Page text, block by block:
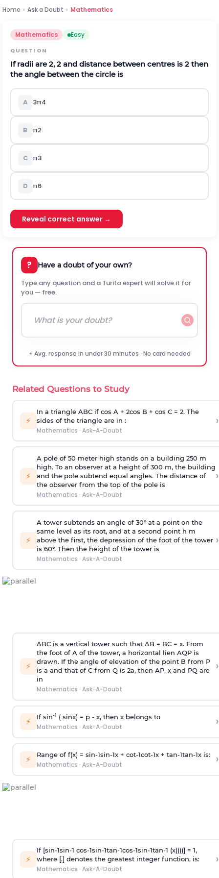
Home › Ask a Doubt › Mathematics
Mathematics Easy
QUESTION
If radii are 2,2 and distance between centres is 2 then
the angle between the circle is
A 3π4
B π2
C π3
D π6
Reveal correct answer →
? Have a doubt of your own?
Type any question and a Turito expert will solve it for
you — free.
⚡ Avg. response in under 30 minutes · No card needed
Related Questions to Study
⚡
In a triangle ABC if cos A + 2cos B + cos C = 2. The
sides of the triangle are in :
Mathematics · Ask-A-Doubt
›
⚡
A pole of 50 meter high stands on a building 250 m
high. To an observer at a height of 300 m, the building
and the pole subtend equal angles. The distance of
the observer from the top of the pole is
Mathematics · Ask-A-Doubt
›
⚡
A tower subtends an angle of 30° at a point on the
same level as its root, and at a second point h m
above the first, the depression of the foot of the tower
is 60°. Then the height of the tower is
Mathematics · Ask-A-Doubt
›
⚡
ABC is a vertical tower such that AB = BC = x. From
the foot of A of the tower, a horizontal lien AQP is
drawn. If the angle of elevation of the point B from P
is a and that of C from Q is 2a, then AP, x and PQ are
in
Mathematics · Ask-A-Doubt
›
⚡ If sin-1 ( sinx) = p- x, then x belongs to
Mathematics · Ask-A-Doubt ›
⚡ Range of f(x) = sin-1sin-1x + cot-1cot-1x + tan-1tan-1x is:
Mathematics · Ask-A-Doubt ›
⚡
If [sin-1sin-1 cos-1sin-1tan-1cos-1sin-1tan-1 (x))))] = 1,
where [.] denotes the greatest integer function, is:
Mathematics · Ask-A-Doubt
›